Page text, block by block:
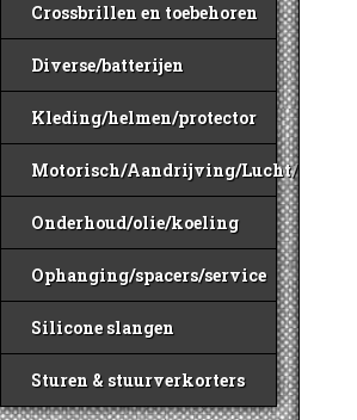
Crossbrillen en toebehoren
Diverse/batterijen
Kleding/helmen/protector
Motorisch/Aandrijving/Lucht/Benzine
Onderhoud/olie/koeling
Ophanging/spacers/service
Silicone slangen
Sturen & stuurverkorters